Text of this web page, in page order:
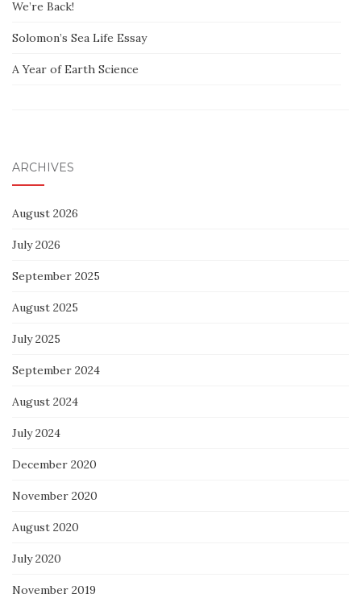
We’re Back!
Solomon’s Sea Life Essay
A Year of Earth Science
ARCHIVES
August 2026
July 2026
September 2025
August 2025
July 2025
September 2024
August 2024
July 2024
December 2020
November 2020
August 2020
July 2020
November 2019